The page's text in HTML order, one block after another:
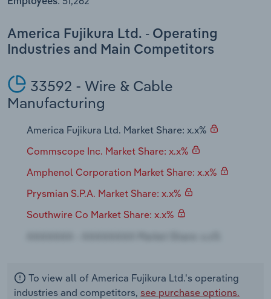
America Fujikura Ltd. - Operating
Industries and Main Competitors
33592 - Wire & Cable
Manufacturing
America Fujikura Ltd. Market Share: x.x%
Commscope Inc. Market Share: x.x%
Amphenol Corporation Market Share: x.x%
Prysmian S.P.A. Market Share: x.x%
Southwire Co Market Share: x.x%
To view all of America Fujikura Ltd.'s operating
industries and competitors, see purchase options.
Utilities